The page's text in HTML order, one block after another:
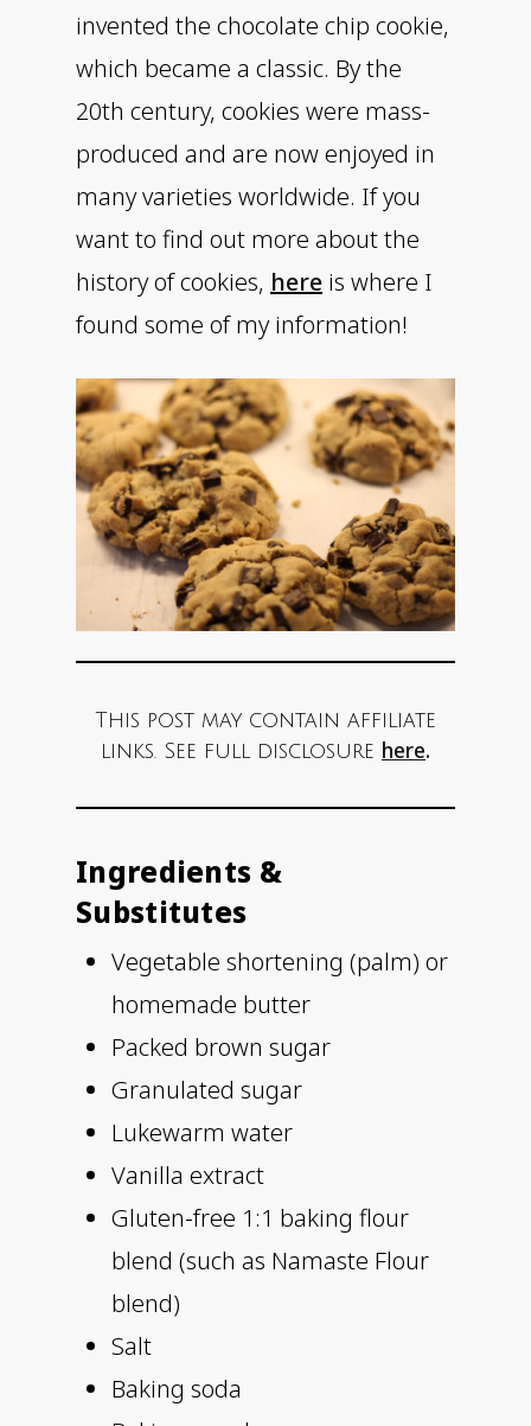
invented the chocolate chip cookie,
which became a classic. By the
20th century, cookies were mass-
produced and are now enjoyed in
many varieties worldwide. If you
want to find out more about the
history of cookies, here is where I
found some of my information!
This post may contain affiliate
links. See full disclosure here.
Ingredients &
Substitutes
Vegetable shortening (palm) or
homemade butter
Packed brown sugar
Granulated sugar
Lukewarm water
Vanilla extract
Gluten-free 1:1 baking flour
blend (such as Namaste Flour
blend)
Salt
Baking soda